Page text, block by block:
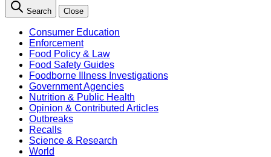
Search Close
Consumer Education
Enforcement
Food Policy & Law
Food Safety Guides
Foodborne Illness Investigations
Government Agencies
Nutrition & Public Health
Opinion & Contributed Articles
Outbreaks
Recalls
Science & Research
World